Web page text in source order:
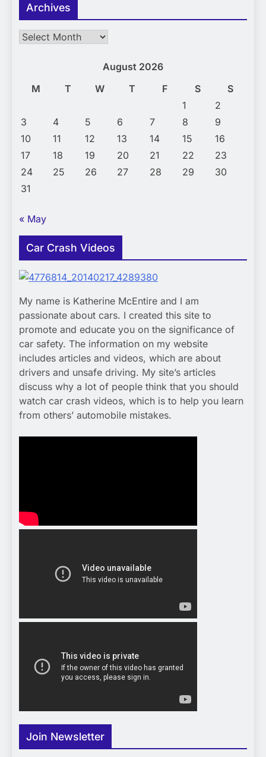
Archives
Archives
August 2026
M
T W T F S
S
1
2
3
4 5 6 7 8
9
10
11 12 13 14 15
16
17
18 19 20 21 22
23
24
25 26 27 28 29
30
31
« May
Car Crash Videos
My name is Katherine McEntire and I am
passionate about cars. I created this site to
promote and educate you on the significance of
car safety. The information on my website
includes articles and videos, which are about
drivers and unsafe driving. My site’s articles
discuss why a lot of people think that you should
watch car crash videos, which is to help you learn
from others’ automobile mistakes.
Join Newsletter